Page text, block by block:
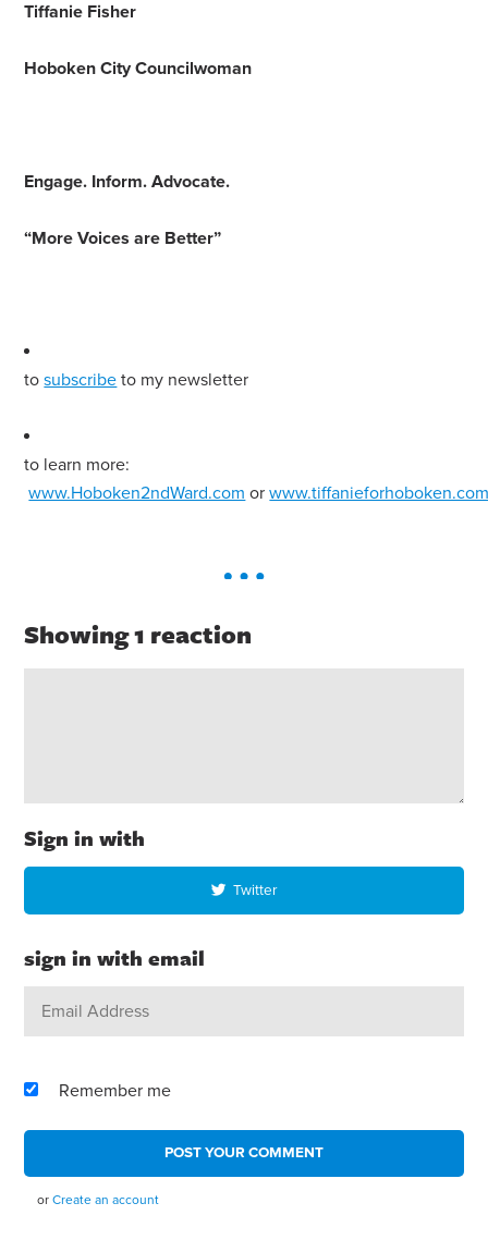
Tiffanie Fisher
Hoboken City Councilwoman
Engage. Inform. Advocate.
“More Voices are Better”
tosubscribe to my newsletter
to learn more:
www.Hoboken2ndWard.com or
Showing 1 reaction
Sign in with
Twitter
sign in with email
Remember me
orCreate an account